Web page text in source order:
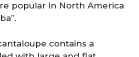
popular in North America
contains a